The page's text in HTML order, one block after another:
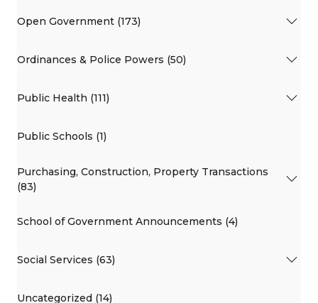
Open Government (173)
Ordinances & Police Powers (50)
Public Health (111)
Public Schools (1)
Purchasing, Construction, Property Transactions
(83)
School of Government Announcements (4)
Social Services (63)
Uncategorized (14)